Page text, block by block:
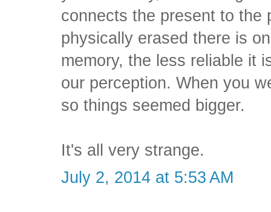
connects the present to the
physically erased there is
memory, the less reliable it
our perception. When you
so things seemed bigger.
It's all very strange.
July 2, 2014 at 5:53 AM